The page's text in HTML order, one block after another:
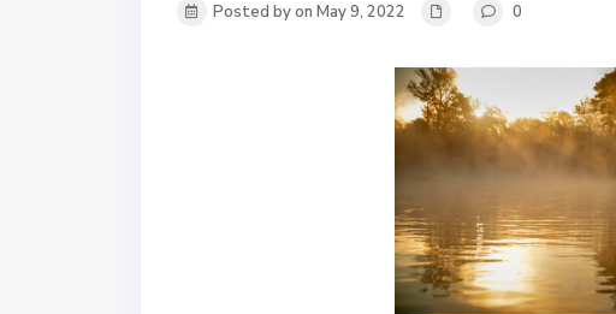
Posted by on May 9, 2022 0